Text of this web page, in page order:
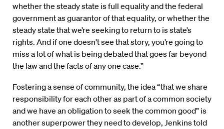
whether the steady state is full equality and the federal
government as guarantor of that equality, or whether the
steady state that we’re seeking to return to is state’s
rights. And if one doesn’t see that story, you’re going to
miss a lot of what is being debated that goes far beyond
the law and the facts of any one case.”
Fostering a sense of community, the idea “that we share
responsibility for each other as part of a common society
and we have an obligation to seek the common good” is
another superpower they need to develop, Jenkins told